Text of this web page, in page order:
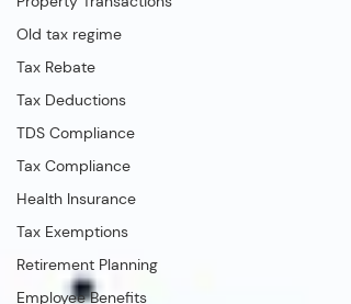
Old tax regime
Tax Rebate
Tax Deductions
TDS Compliance
Tax Compliance
Health Insurance
Tax Exemptions
Retirement Planning
Employee Benefits